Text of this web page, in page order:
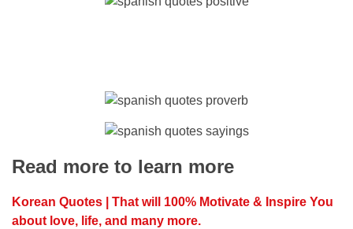
Read more to learn more
Korean Quotes | That will 100% Motivate & Inspire You
about love, life, and many more.